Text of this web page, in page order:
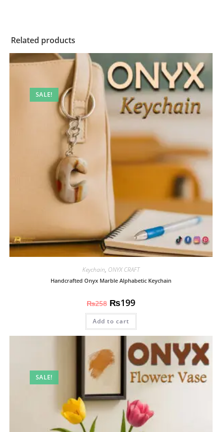
Related products
SALE!
Keychain, ONYX CRAFT
Handcrafted Onyx Marble Alphabetic Keychain
₨258 ₨199
Add to cart
SALE!